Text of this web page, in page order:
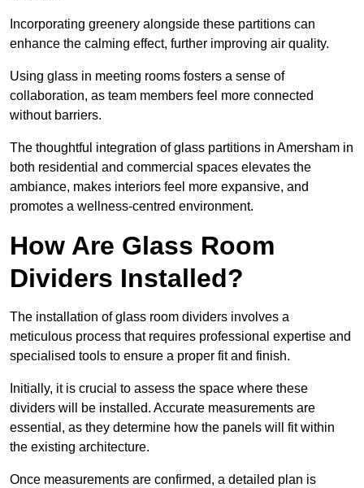
Incorporating greenery alongside these partitions can
enhance the calming effect, further improving air quality.
Using glass in meeting rooms fosters a sense of
collaboration, as team members feel more connected
without barriers.
The thoughtful integration of glass partitions in Amersham in
both residential and commercial spaces elevates the
ambiance, makes interiors feel more expansive, and
promotes a wellness-centred environment.
How Are Glass Room
Dividers Installed?
The installation of glass room dividers involves a
meticulous process that requires professional expertise and
specialised tools to ensure a proper fit and finish.
Initially, it is crucial to assess the space where these
dividers will be installed. Accurate measurements are
essential, as they determine how the panels will fit within
the existing architecture.
Once measurements are confirmed, a detailed plan is